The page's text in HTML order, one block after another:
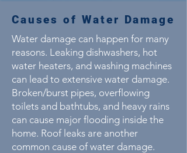
Causes of Water Damage
Water damage can happen for many
reasons. Leaking dishwashers, hot
water heaters, and washing machines
can lead to extensive water damage.
Broken/burst pipes, overflowing
toilets and bathtubs, and heavy rains
can cause major flooding inside the
home. Roof leaks are another
common cause of water damage.